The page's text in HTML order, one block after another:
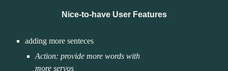
Nice-to-have User Features
adding more senteces
Action: provide more words with
more servos